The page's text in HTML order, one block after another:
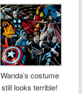
Wanda’s costume
still looks terrible!